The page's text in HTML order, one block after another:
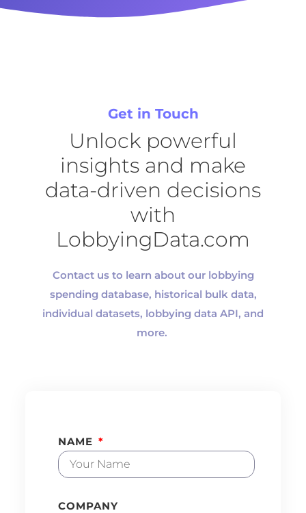
NAME
COMPANY
Get in Touch
Unlock powerful
insights and make
data-driven decisions
with
LobbyingData.com
Contact us to learn about our lobbying
spending database, historical bulk data,
individual datasets, lobbying data API, and
more.